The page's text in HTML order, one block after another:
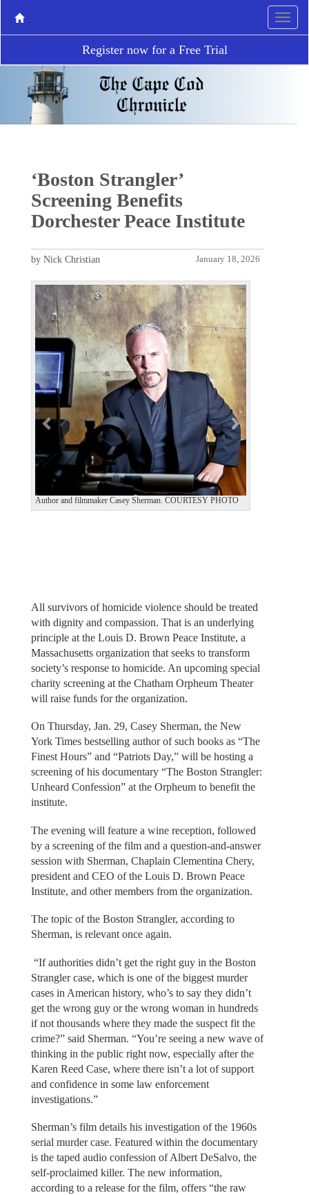
Register now for a Free Trial
‘Boston Strangler’
Screening Benefits
Dorchester Peace Institute
January 18, 2026
by Nick Christian
Author and filmmaker Casey Sherman. COURTESY PHOTO
P
r
e
v
o
u
s
N
e
x
t
All survivors of homicide violence should be treated
with dignity and compassion. That is an underlying
principle at the Louis D. Brown Peace Institute, a
Massachusetts organization that seeks to transform
society’s response to homicide. An upcoming special
charity screening at the Chatham Orpheum Theater
will raise funds for the organization.
On Thursday, Jan. 29, Casey Sherman, the New
York Times bestselling author of such books as “The
Finest Hours” and “Patriots Day,” will be hosting a
screening of his documentary “The Boston Strangler:
Unheard Confession” at the Orpheum to benefit the
institute.
The evening will feature a wine reception, followed
by a screening of the film and a question-and-answer
session with Sherman, Chaplain Clementina Chery,
president and CEO of the Louis D. Brown Peace
Institute, and other members from the organization.
The topic of the Boston Strangler, according to
Sherman, is relevant once again.
“If authorities didn’t get the right guy in the Boston
Strangler case, which is one of the biggest murder
cases in American history, who’s to say they didn’t
get the wrong guy or the wrong woman in hundreds
if not thousands where they made the suspect fit the
crime?” said Sherman. “You’re seeing a new wave of
thinking in the public right now, especially after the
Karen Reed Case, where there isn’t a lot of support
and confidence in some law enforcement
investigations.”
Sherman’s film details his investigation of the 1960s
serial murder case. Featured within the documentary
is the taped audio confession of Albert DeSalvo, the
self-proclaimed killer. The new information,
according to a release for the film, offers “the raw